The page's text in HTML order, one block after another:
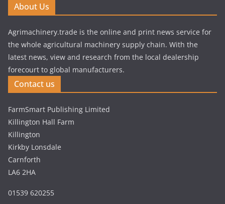
About Us
Agrimachinery.trade is the online and print news service for
the whole agricultural machinery supply chain. With the
latest news, view and research from the local dealership
forecourt to global manufacturers.
Contact us
FarmSmart Publishing Limited
Killington Hall Farm
Killington
Kirkby Lonsdale
Carnforth
LA6 2HA
01539 620255